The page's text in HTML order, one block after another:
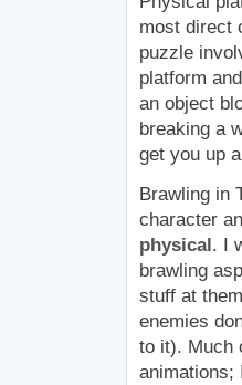
most direct
puzzle
platform
an object
breaking a
get you up
Brawling in
character
physical. I
brawling
stuff at
enemies
to it). Much
animations;